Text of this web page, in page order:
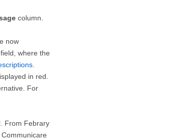
column.
now
field, where the
in red.
For
From Febrary